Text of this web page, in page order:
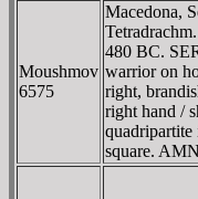
Moushmov
6575
Macedona,
480 BC.
warrior on
right,
right hand /
quadripartite
square.